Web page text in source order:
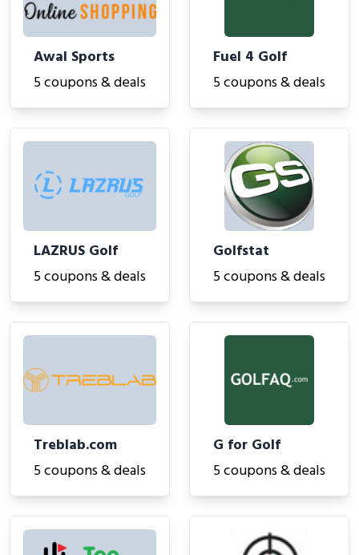
Awal Sports
5 coupons & deals
Fuel 4 Golf
5 coupons & deals
LAZRUS Golf
5 coupons & deals
Golfstat
5 coupons & deals
Treblab.com
5 coupons & deals
G for Golf
5 coupons & deals